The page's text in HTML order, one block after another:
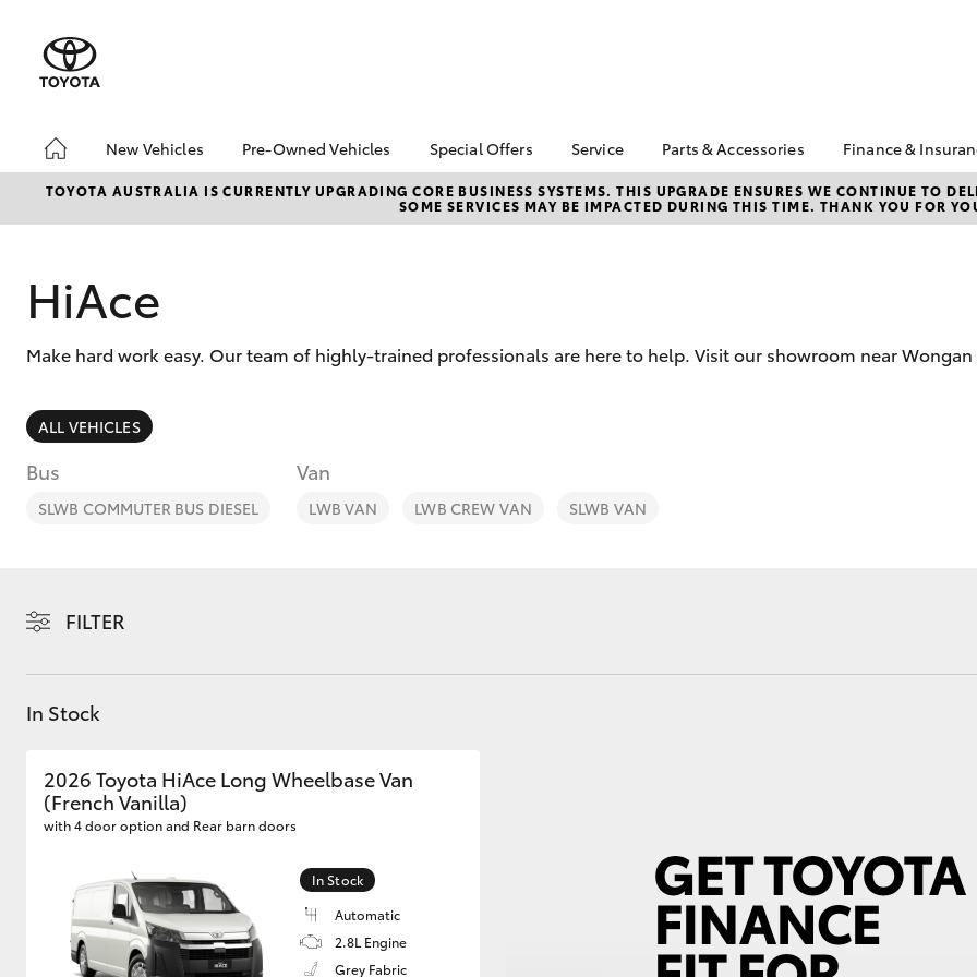
New Vehicles
Hatch & Sedans
Corolla Hatch Camry
SUVs & 4WDs
Pre-Owned Vehicles
Pre-Owned Vehicles
Demo Vehicles
Special Offers
Toyota Special Offers
Local Special Offers
Service
Book a Service
Service Enquiries
Parts & Accessories
Toyota Genuine Parts
Parts Enquiry
Finance &
About
Boekeman
Get a
TOYOTA AUSTRALIA IS CURRENTLY UPGRADING CORE BUSINESS SYSTEMS. THIS UPGRADE ENSURES WE CONTINUE TO
SOME SERVICES MAY BE IMPACTED DURING THIS TIME. THANK YOU FOR
HiAce
Make hard work easy. Our team of highly-trained professionals are here to help. Visit our showroom near
ALL VEHICLES
Bus
SLWB COMMUTER BUS DIESEL
Van
LWB VAN LWB CREW VAN SLWB VAN
FILTER
In Stock
2026 Toyota HiAce Long Wheelbase Van
(French Vanilla)
with 4 door option and Rear barn doors
In Stock
Automatic
2.8L Engine
Grey Fabric